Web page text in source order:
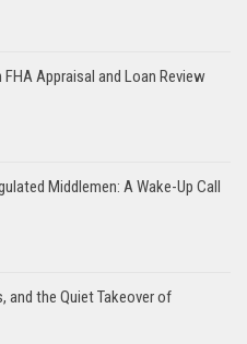
Appraisal and Loan Review
Middlemen: A Wake-Up Call
and the Quiet Takeover of